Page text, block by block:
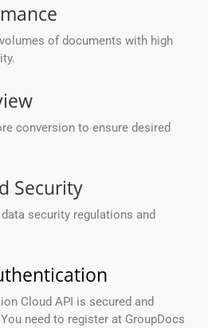
of documents with high
conversion to ensure desired
Security
security regulations and
Cloud API is secured and
need to register at GroupDocs